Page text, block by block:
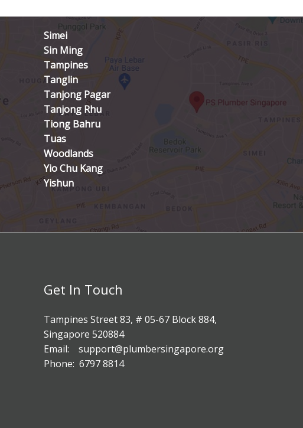
Simei
Sin Ming
Tampines
Tanglin
Tanjong Pagar
Tanjong Rhu
Tiong Bahru
Tuas
Woodlands
Yio Chu Kang
Yishun
Get In Touch
Tampines Street 83, # 05-67 Block 884,
Singapore 520884
Email: support@plumbersingapore.org
Phone: 6797 8814